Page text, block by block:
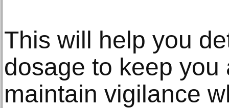
This will help you
dosage to keep
maintain vigilance